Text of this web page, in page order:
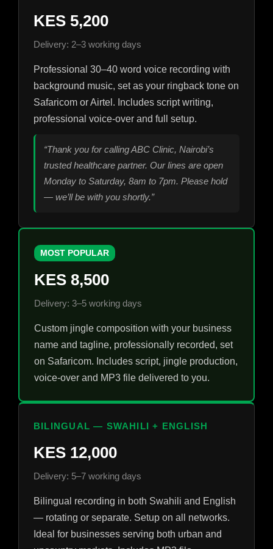
KES 5,200
Delivery: 2–3 working days
Professional 30–40 word voice recording with
background music, set as your ringback tone on
Safaricom or Airtel. Includes script writing,
professional voice-over and full setup.
“Thank you for calling ABC Clinic, Nairobi’s
trusted healthcare partner. Our lines are open
Monday to Saturday, 8am to 7pm. Please hold
— we’ll be with you shortly.”
MOST POPULAR
KES 8,500
Delivery: 3–5 working days
Custom jingle composition with your business
name and tagline, professionally recorded, set
on Safaricom. Includes script, jingle production,
voice-over and MP3 file delivered to you.
BILINGUAL — SWAHILI + ENGLISH
KES 12,000
Delivery: 5–7 working days
Bilingual recording in both Swahili and English
— rotating or separate. Setup on all networks.
Ideal for businesses serving both urban and